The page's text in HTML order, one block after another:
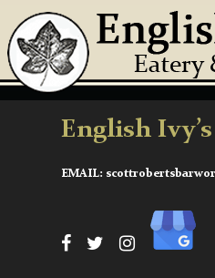
English Ivy’s
EMAIL: